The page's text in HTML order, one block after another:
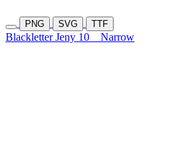
PNG SVG TTF
Blackletter Jeny 10 Narrow